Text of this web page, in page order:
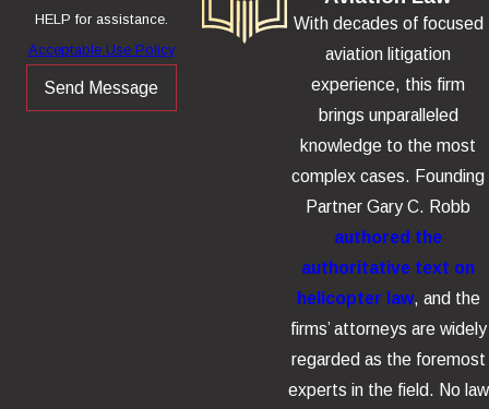
HELP for assistance.
Acceptable Use Policy
Send Message
With decades of focused
aviation litigation
experience, this firm
brings unparalleled
knowledge to the most
complex cases. Founding
Partner Gary C. Robb
authored the
authoritative text on
helicopter law, and the
firms’ attorneys are widely
regarded as the foremost
experts in the field. No law